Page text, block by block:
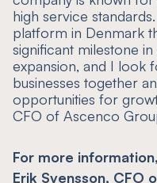
high service
platform in Denmark
significant milestone
expansion, and I look
businesses together
opportunities for
CFO of Ascenco
For more
Erik Svensson, CFO